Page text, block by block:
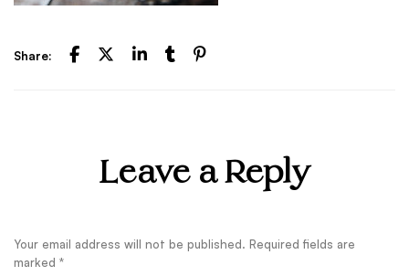
Share:
Leave a Reply
Your email address will not be published. Required fields are
marked *